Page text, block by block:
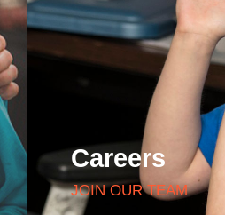
Careers
JOIN OUR TEAM